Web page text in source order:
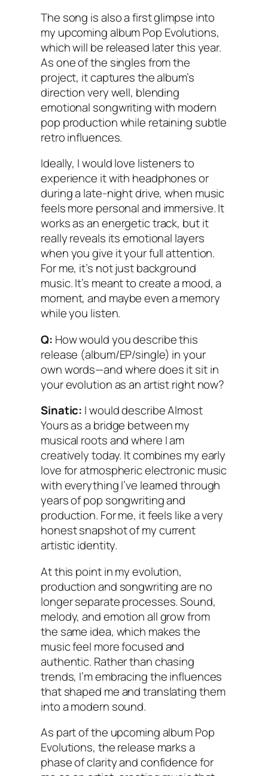
The song is also a first glimpse into
my upcoming album Pop Evolutions,
which will be released later this year.
As one of the singles from the
project, it captures the album’s
direction very well, blending
emotional songwriting with modern
pop production while retaining subtle
retro influences.
Ideally, I would love listeners to
experience it with headphones or
during a late-night drive, when music
feels more personal and immersive. It
works as an energetic track, but it
really reveals its emotional layers
when you give it your full attention.
For me, it’s not just background
music. It’s meant to create a mood, a
moment, and maybe even a memory
while you listen.
Q: How would you describe this
release (album/EP/single) in your
own words—and where does it sit in
your evolution as an artist right now?
Sinatic: I would describe Almost
Yours as a bridge between my
musical roots and where I am
creatively today. It combines my early
love for atmospheric electronic music
with everything I’ve learned through
years of pop songwriting and
production. For me, it feels like a very
honest snapshot of my current
artistic identity.
At this point in my evolution,
production and songwriting are no
longer separate processes. Sound,
melody, and emotion all grow from
the same idea, which makes the
music feel more focused and
authentic. Rather than chasing
trends, I’m embracing the influences
that shaped me and translating them
into a modern sound.
As part of the upcoming album Pop
Evolutions, the release marks a
phase of clarity and confidence for